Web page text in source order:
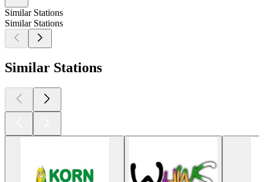
Similar Stations
Similar Stations
Similar Stations